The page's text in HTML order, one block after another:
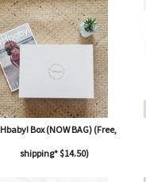
Box (NOW BAG) (Free,
shipping* $14.50)